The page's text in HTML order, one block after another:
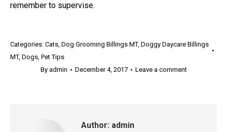
remember to supervise.
Categories: Cats, Dog Grooming Billings MT, Doggy Daycare Billings
MT, Dogs, Pet Tips
By admin December 4, 2017 Leave a comment
Author: admin